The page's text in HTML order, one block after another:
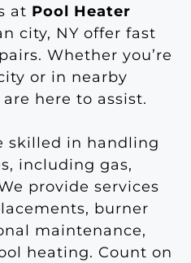
at Pool Heater
city, NY offer fast
Whether you’re
or in nearby
here to assist.
skilled in handling
including gas,
provide services
burner
maintenance,
heating. Count on